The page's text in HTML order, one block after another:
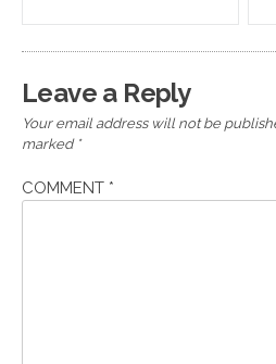
navigation
Leave a Reply
Your email address will not be
marked *
COMMENT *